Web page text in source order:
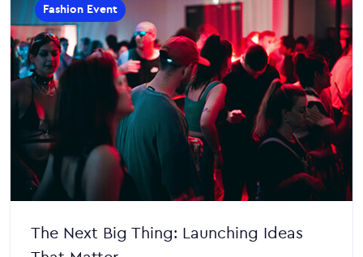
Fashion Event
The Next Big Thing: Launching Ideas